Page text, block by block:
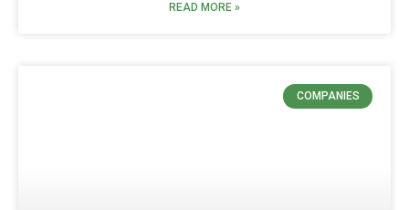
READ MORE »
COMPANIES